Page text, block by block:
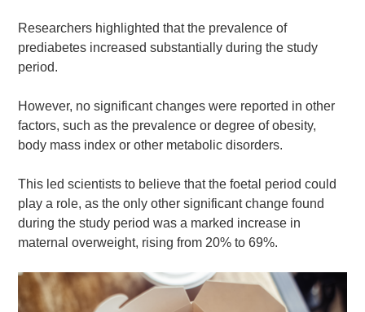
Researchers highlighted that the prevalence of
prediabetes increased substantially during the study
period.
However, no significant changes were reported in other
factors, such as the prevalence or degree of obesity,
body mass index or other metabolic disorders.
This led scientists to believe that the foetal period could
play a role, as the only other significant change found
during the study period was a marked increase in
maternal overweight, rising from 20% to 69%.